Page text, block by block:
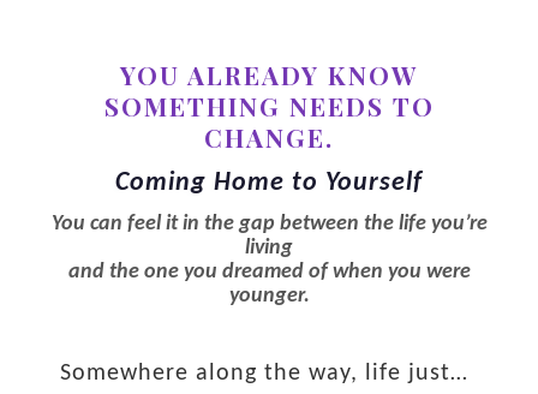
YOU ALREADY KNOW
SOMETHING NEEDS TO
CHANGE.
Coming Home to Yourself
You can feel it in the gap between the life you’re
living
and the one you dreamed of when you were
younger.
Somewhere along the way, life just…